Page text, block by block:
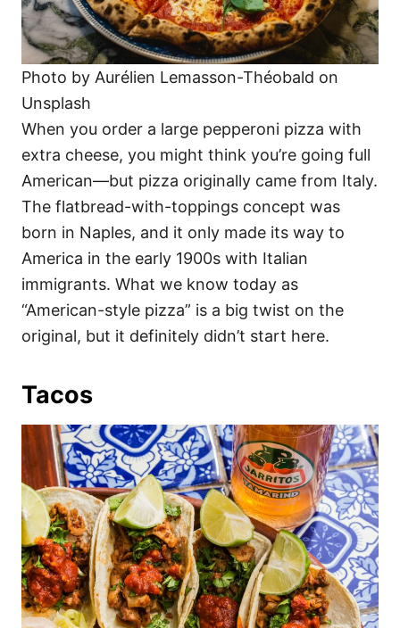
Photo by Aurélien Lemasson-Théobald on
Unsplash
When you order a large pepperoni pizza with
extra cheese, you might think you’re going full
American—but pizza originally came from Italy.
The flatbread-with-toppings concept was
born in Naples, and it only made its way to
America in the early 1900s with Italian
immigrants. What we know today as
“American-style pizza” is a big twist on the
original, but it definitely didn’t start here.
Tacos